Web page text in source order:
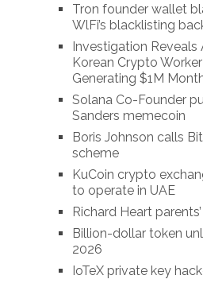
Tron founder wallet
WlFi’s blacklisting
Investigation Reveals
Korean Crypto
Generating $1M
Solana Co-Founder
Sanders memecoin
Boris Johnson calls
scheme
KuCoin crypto
to operate in UAE
Richard Heart
Billion-dollar token
2026
IoTeX private key